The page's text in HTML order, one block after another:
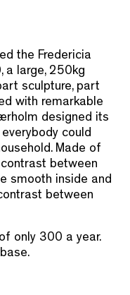
the Fredericia
a large, 250kg
sculpture, part
with remarkable
designed its
could
Made of
between
smooth inside and
between
only 300 a year.